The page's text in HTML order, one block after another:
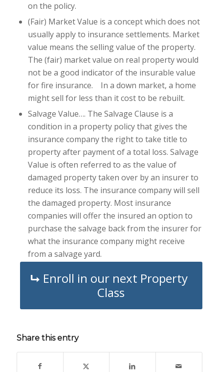
on the policy.
(Fair) Market Value is a concept which does not
usually apply to insurance settlements. Market
value means the selling value of the property.
The (fair) market value on real property would
not be a good indicator of the insurable value
for fire insurance. In a down market, a home
might sell for less than it cost to be rebuilt.
Salvage Value…. The Salvage Clause is a
condition in a property policy that gives the
insurance company the right to take title to
property after payment of a total loss. Salvage
Value is often referred to as the value of
damaged property taken over by an insurer to
reduce its loss. The insurance company will sell
the damaged property. Most insurance
companies will offer the insured an option to
purchase the salvage back from the insurer for
what the insurance company might receive
from a salvage yard.
Enroll in our next Property
Class
Share this entry